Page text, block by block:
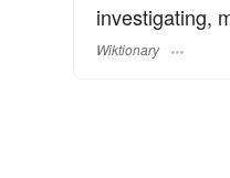
investigating,
Wiktionary